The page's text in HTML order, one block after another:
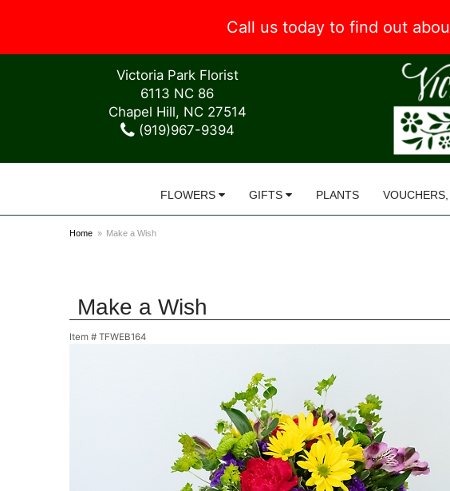
Call us today to find out
Victoria Park Florist
6113 NC 86
Chapel Hill, NC 27514
(919)967-9394
FLOWERS GIFTS PLANTS
Home Make a Wish
Make a Wish
Item # TFWEB164